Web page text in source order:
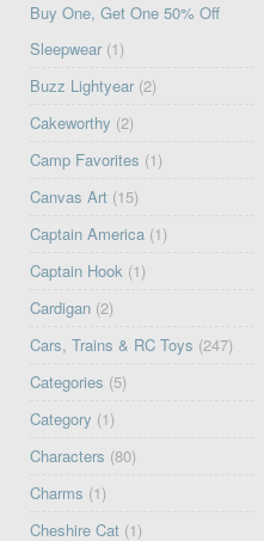
Buy One, Get One 50% Off
Sleepwear (1)
Buzz Lightyear (2)
Cakeworthy (2)
Camp Favorites (1)
Canvas Art (15)
Captain America (1)
Captain Hook (1)
Cardigan (2)
Cars, Trains & RC Toys (247)
Categories (5)
Category (1)
Characters (80)
Charms (1)
Cheshire Cat (1)